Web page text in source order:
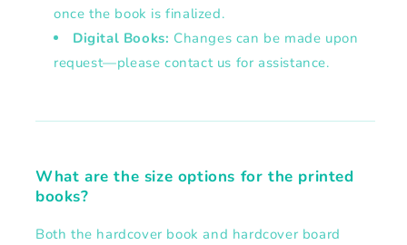
once the book is finalized.
Digital Books: Changes can be made upon
request—please contact us for assistance.
What are the size options for the printed
books?
Both the hardcover book and hardcover board